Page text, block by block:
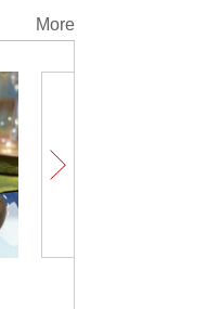
More